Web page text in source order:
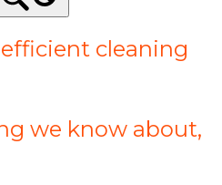
cleaning
we know about,